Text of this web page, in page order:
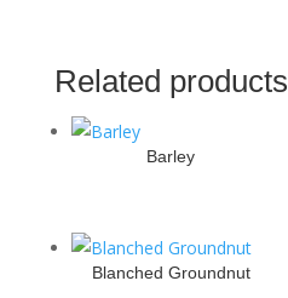
Related products
Barley
Blanched Groundnut